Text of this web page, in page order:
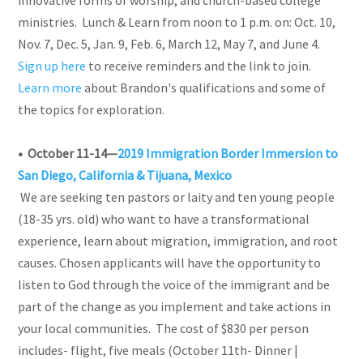
ministries. Lunch & Learn from noon to 1 p.m. on: Oct. 10,
Nov. 7, Dec. 5, Jan. 9, Feb. 6, March 12, May 7, and June 4.
Sign up here to receive reminders and the link to join.
Learn more about Brandon's qualifications and some of
the topics for exploration.
• October 11-14—2019 Immigration Border Immersion to
San Diego, California & Tijuana, Mexico
We are seeking ten pastors or laity and ten young people
(18-35 yrs. old) who want to have a transformational
experience, learn about migration, immigration, and root
causes. Chosen applicants will have the opportunity to
listen to God through the voice of the immigrant and be
part of the change as you implement and take actions in
your local communities. The cost of $830 per person
includes- flight, five meals (October 11th- Dinner |